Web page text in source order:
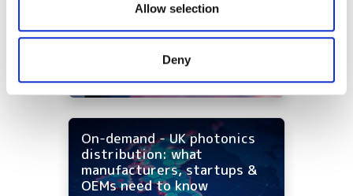
our social media, advertising and analytics partners who
provided to them or that they’ve collected from your use
Allow selection
Deny
infrared imaging costs
On-demand - UK photonics
distribution: what
manufacturers, startups &
OEMs need to know